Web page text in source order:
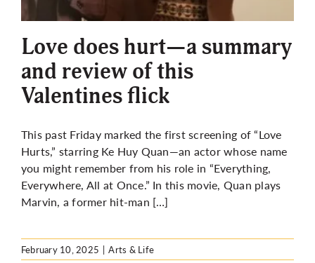
More
Love does hurt—a summary
and review of this
Valentines flick
This past Friday marked the first screening of “Love
Hurts,” starring Ke Huy Quan—an actor whose name
you might remember from his role in “Everything,
Everywhere, All at Once.” In this movie, Quan plays
Marvin, a former hit-man […]
February 10, 2025 | Arts & Life